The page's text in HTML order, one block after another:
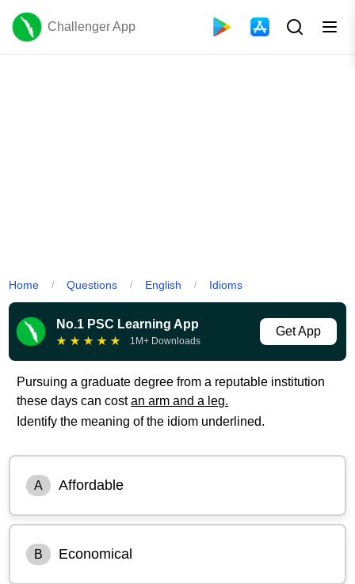
Challenger App
Home / Questions / English / Idioms
No.1 PSC Learning App
★ ★ ★ ★ ★ 1M+ Downloads
Get App
Pursuing a graduate degree from a reputable institution
these days can costan arm and a leg.
Identify the meaning of the idiom underlined.
A Affordable
B Economical